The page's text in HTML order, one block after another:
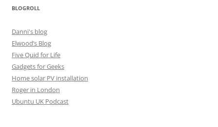
BLOGROLL
Danni's blog
Elwood’s Blog
Five Quid for Life
Gadgets for Geeks
Home solar PV installation
Roger in London
Ubuntu UK Podcast